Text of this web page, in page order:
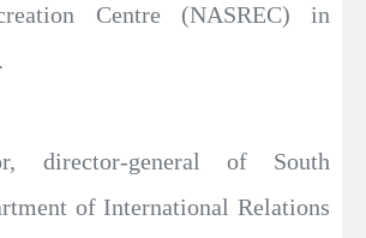
Centre (NASREC) in
director-general of South
of International Relations